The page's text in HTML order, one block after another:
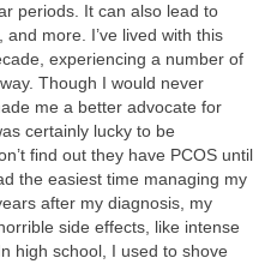
periods. It can also lead to
more. I’ve lived with this
experiencing a number of
Though I would never
me a better advocate for
certainly lucky to be
find out they have PCOS until
the easiest time managing my
after my diagnosis, my
side effects, like intense
high school, I used to shove